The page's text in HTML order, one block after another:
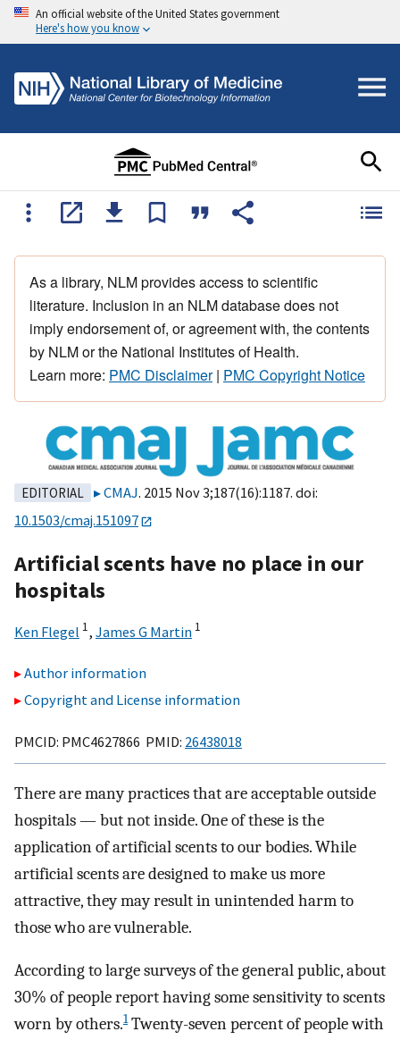
An official website of the United States government
Here's how you know
As a library, NLM provides access to scientific
literature. Inclusion in an NLM database does not
imply endorsement of, or agreement with, the contents
by NLM or the National Institutes of Health.
Learn more: PMC Disclaimer| PMC Copyright Notice
EDITORIAL CMAJ. 2015 Nov 3;187(16):1187. doi:
10.1503/cmaj.151097
Artificial scents have no place in our
hospitals
Ken Flegel 1, James G Martin 1
Author information
Copyright and License information
PMCID: PMC4627866 PMID: 26438018
There are many practices that are acceptable outside
hospitals — but not inside. One of these is the
application of artificial scents to our bodies. While
artificial scents are designed to make us more
attractive, they may result in unintended harm to
those who are vulnerable.
According to large surveys of the general public, about
30% of people report having some sensitivity to scents
worn by others.1Twenty-seven percent of people with